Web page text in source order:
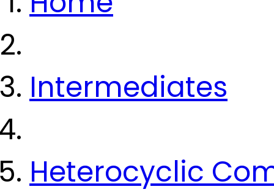
Intermediates
Heterocyclic